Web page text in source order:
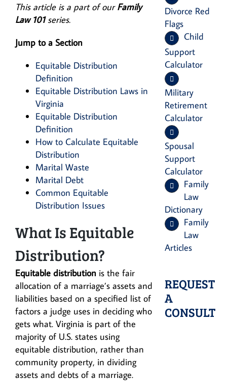
This article is a part of ourFamily
Law 101series.
Jump to a Section
Equitable Distribution
Definition
Equitable Distribution Laws in
Virginia
Equitable Distribution
Definition
How to Calculate Equitable
Distribution
Marital Waste
Marital Debt
Common Equitable
Distribution Issues
What Is Equitable
Distribution?
Equitable distribution is the fair
allocation of a marriage’s assets and
liabilities based on a specified list of
factors a judge uses in deciding who
gets what. Virginia is part of the
majority of U.S. states using
equitable distribution, rather than
community property, in dividing
assets and debts of a marriage.
Divorce Red
Flags
Child
Support
Calculator
Military
Retirement
Calculator
Spousal
Support
Calculator
Family
Law
Dictionary
Family
Law
Articles
REQUEST
A
CONSULT